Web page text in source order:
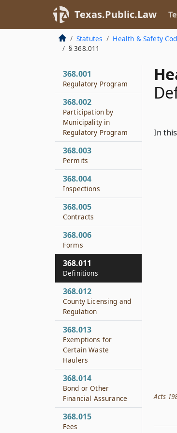
Texas.Public.Law
Statutes Health & Safety
§ 368.011
In
Acts
368.001
Regulatory Program
368.002
Participation by
Municipality in
Regulatory Program
368.003
Permits
368.004
Inspections
368.005
Contracts
368.006
Forms
368.011
Definitions
368.012
County Licensing and
Regulation
368.013
Exemptions for
Certain Waste
Haulers
368.014
Bond or Other
Financial Assurance
368.015
Fees